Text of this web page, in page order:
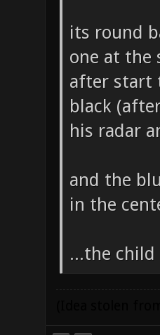
its round
one at the
after start
black
his radar
and the
in the
...the